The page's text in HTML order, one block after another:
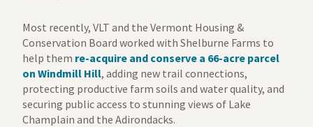
Most recently, VLT and the Vermont Housing &
Conservation Board worked with Shelburne Farms to
help them re-acquire and conserve a 66-acre parcel
on Windmill Hill, adding new trail connections,
protecting productive farm soils and water quality, and
securing public access to stunning views of Lake
Champlain and the Adirondacks.